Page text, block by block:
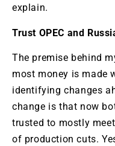
explain.
Trust OPEC and
The premise behind
most money is made
identifying changes
change is that now
trusted to mostly
of production cuts.